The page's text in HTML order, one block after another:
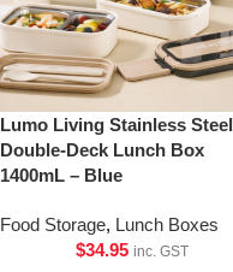
Lumo Living Stainless Steel
Double-Deck Lunch Box
1400mL – Blue
Food Storage, Lunch Boxes
$34.95 inc. GST